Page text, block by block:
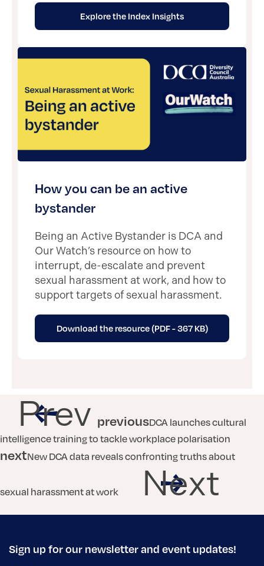
Explore the Index Insights
How you can be an active
bystander
Being an Active Bystander is DCA and
Our Watch’s resource on how to
interrupt, de-escalate and prevent
sexual harassment at work, and how to
support targets of sexual harassment.
Download the resource (PDF - 367 KB)
Prev previousDCA launches cultural
intelligence training to tackle workplace polarisation
nextNew DCA data reveals confronting truths about
sexual harassment at work Next
Sign up for our newsletter and event updates!